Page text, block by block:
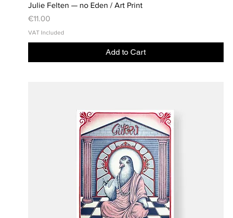
Julie Felten — no Eden / Art Print
Price
€11.00
VAT Included
Add to Cart